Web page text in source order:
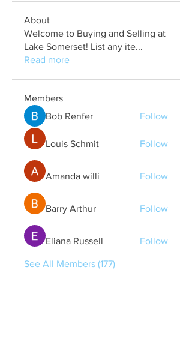
About
Welcome to Buying and Selling at
Lake Somerset! List any ite...
Read more
Members
Bob Renfer
Follow
Louis Schmit Follow
Amanda willi Follow
Barry Arthur Follow
Eliana Russell Follow
See All Members (177)